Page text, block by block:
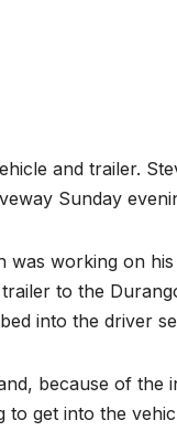
and trailer.
Sunday
working on
to the
into the driver
because of the
get into the